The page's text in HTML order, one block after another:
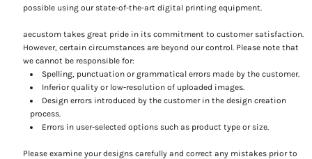
possible using our state-of-the-art digital printing equipment.
aecustom takes great pride in its commitment to customer satisfaction.
However, certain circumstances are beyond our control. Please note that
we cannot be responsible for:
Spelling, punctuation or grammatical errors made by the customer.
Inferior quality or low-resolution of uploaded images.
Design errors introduced by the customer in the design creation
process.
Errors in user-selected options such as product type or size.
Please examine your designs carefully and correct any mistakes prior to